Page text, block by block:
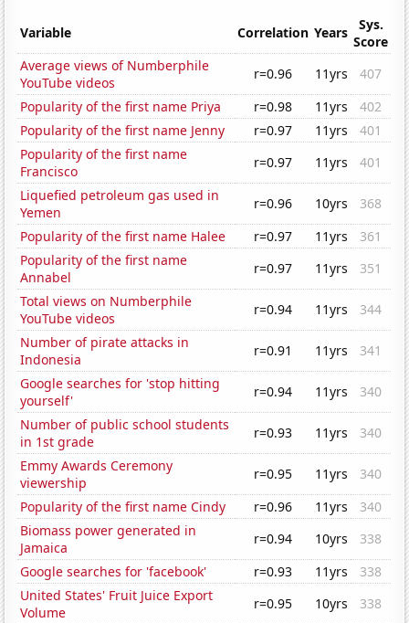
Variable Correlation Years
Sys.
Score
Average views of Numberphile
YouTube videos
r=0.96 11yrs
407
Popularity of the first name Priya
r=0.98 11yrs
402
Popularity of the first name Jenny
r=0.97 11yrs
401
Popularity of the first name
Francisco
r=0.97 11yrs
401
Liquefied petroleum gas used in
Yemen
r=0.96 10yrs
368
Popularity of the first name Halee
r=0.97 11yrs
361
Popularity of the first name
Annabel
r=0.97 11yrs
351
Total views on Numberphile
YouTube videos
r=0.94 11yrs
344
Number of pirate attacks in
Indonesia
r=0.91 11yrs
341
Google searches for 'stop hitting
yourself'
r=0.94 11yrs
340
Number of public school students
in 1st grade
r=0.93 11yrs
340
Emmy Awards Ceremony
viewership
r=0.95 11yrs
340
Popularity of the first name Cindy
r=0.96 11yrs
340
Biomass power generated in
Jamaica
r=0.94 10yrs
338
Google searches for 'facebook'
r=0.93 11yrs
338
United States' Fruit Juice Export
Volume
r=0.95 10yrs
338